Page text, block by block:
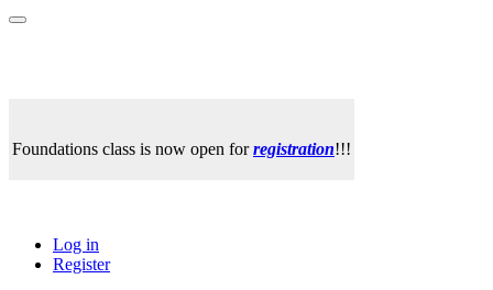
Foundations class is now open forregistration!!!
Log in
Register